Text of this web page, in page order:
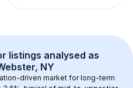
listings analysed as
NY
driven market for long-term